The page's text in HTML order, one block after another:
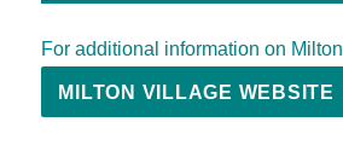
For additional information on Milton
MILTON VILLAGE WEBSITE